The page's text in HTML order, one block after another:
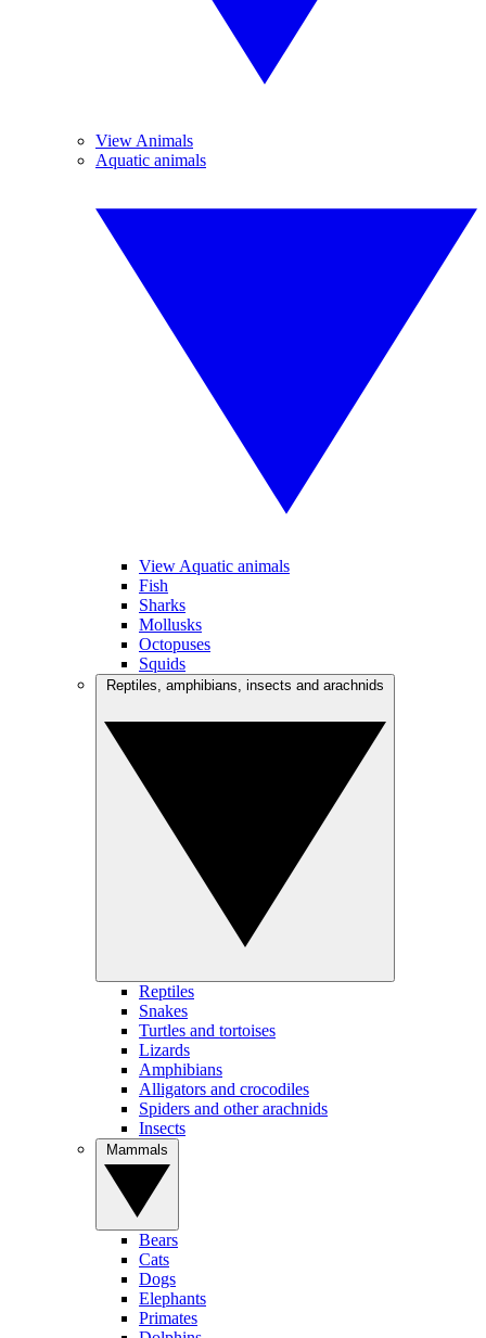
View Animals
Aquatic animals
View Aquatic animals
Fish
Sharks
Mollusks
Octopuses
Squids
Reptiles
Snakes
Turtles and tortoises
Lizards
Amphibians
Alligators and crocodiles
Spiders and other arachnids
Insects
Bears
Cats
Dogs
Elephants
Primates